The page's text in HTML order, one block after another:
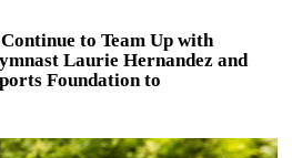
to Team Up with
Laurie Hernandez and
Foundation to